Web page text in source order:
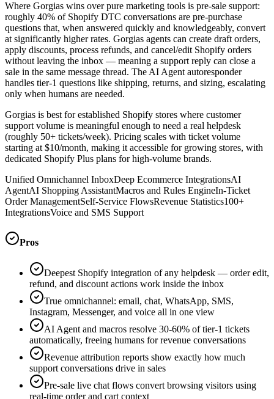
Where Gorgias wins over pure marketing tools is pre-sale support:
roughly 40% of Shopify DTC conversations are pre-purchase
questions that, when answered quickly and knowledgeably, convert
at significantly higher rates. Gorgias agents can create draft orders,
apply discounts, process refunds, and cancel/edit Shopify orders
without leaving the inbox — meaning a support reply can close a
sale in the same message thread. The AI Agent autoresponder
handles tier-1 questions like shipping, returns, and sizing, escalating
only when humans are needed.
Gorgias is best for established Shopify stores where customer
support volume is meaningful enough to need a real helpdesk
(roughly 50+ tickets/week). Pricing scales with ticket volume
starting at $10/month, making it accessible for growing stores, with
dedicated Shopify Plus plans for high-volume brands.
Unified Omnichannel InboxDeep Ecommerce IntegrationsAI
AgentAI Shopping AssistantMacros and Rules EngineIn-Ticket
Order ManagementSelf-Service FlowsRevenue Statistics100+
IntegrationsVoice and SMS Support
Pros
Deepest Shopify integration of any helpdesk — order edit,
refund, and discount actions work inside the inbox
True omnichannel: email, chat, WhatsApp, SMS,
Instagram, Messenger, and voice all in one view
AI Agent and macros resolve 30-60% of tier-1 tickets
automatically, freeing humans for revenue conversations
Revenue attribution reports show exactly how much
support conversations drive in sales
Pre-sale live chat flows convert browsing visitors using
real-time order and cart context